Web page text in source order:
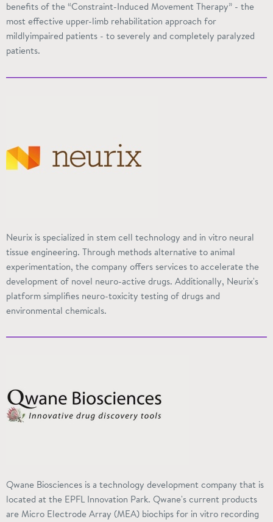
benefits of the “Constraint-Induced Movement Therapy” - the
most effective upper-limb rehabilitation approach for
mildlyimpaired patients - to severely and completely paralyzed
patients.
Neurix is specialized in stem cell technology and in vitro neural
tissue engineering. Through methods alternative to animal
experimentation, the company offers services to accelerate the
development of novel neuro-active drugs. Additionally, Neurix's
platform simplifies neuro-toxicity testing of drugs and
environmental chemicals.
Qwane Biosciences is a technology development company that is
located at the EPFL Innovation Park. Qwane's current products
are Micro Electrode Array (MEA) biochips for in vitro recording